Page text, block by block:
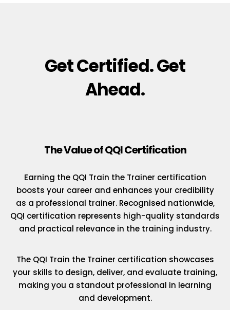
Get Certified. Get
Ahead.
The Value of QQI Certification
Earning the QQI Train the Trainer certification
boosts your career and enhances your credibility
as a professional trainer. Recognised nationwide,
QQI certification represents high-quality standards
and practical relevance in the training industry.
The QQI Train the Trainer certification showcases
your skills to design, deliver, and evaluate training,
making you a standout professional in learning
and development.